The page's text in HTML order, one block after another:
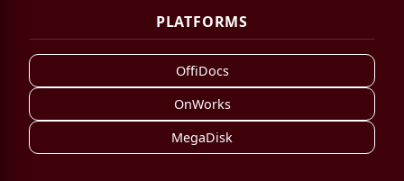
PLATFORMS
OffiDocs
OnWorks
MegaDisk